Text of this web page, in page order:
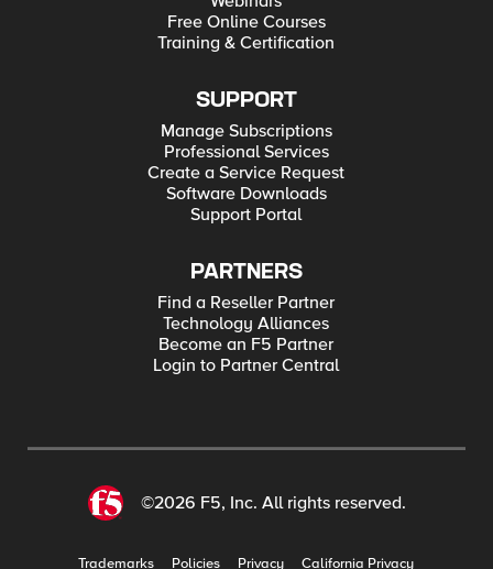
Free Online Courses
Training & Certification
SUPPORT
Manage Subscriptions
Professional Services
Create a Service Request
Software Downloads
Support Portal
PARTNERS
Find a Reseller Partner
Technology Alliances
Become an F5 Partner
Login to Partner Central
©2026 F5, Inc. All rights reserved.
Trademarks Policies Privacy California Privacy